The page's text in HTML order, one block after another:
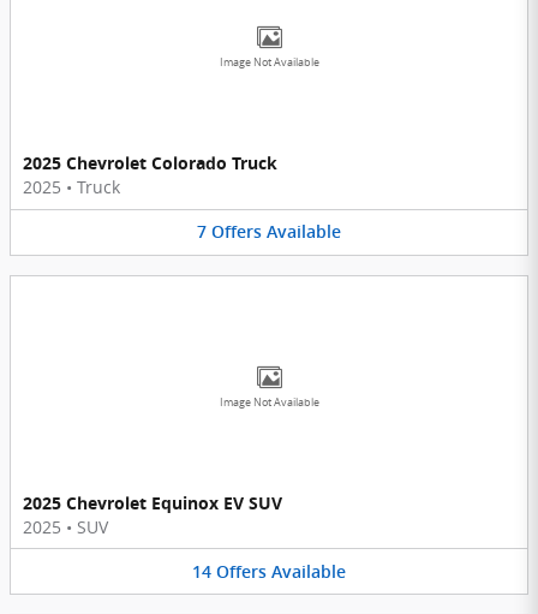
Image Not Available
2025 Chevrolet Colorado Truck
2025 • Truck
7 Offers Available
Image Not Available
2025 Chevrolet Equinox EV SUV
2025 • SUV
14 Offers Available